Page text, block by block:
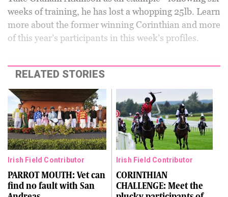
weeks of training, he has lost a whopping 25lb. Learn
more about the former winning Corinthian and more
of this year’s participants in this week’s profiles.
RELATED STORIES
Irish Field Contributor
PARROT MOUTH: Vet can
find no fault with San
Irish Field Contributor
CORINTHIAN
CHALLENGE: Meet the